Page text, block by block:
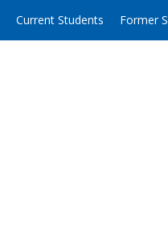
Current Students Former